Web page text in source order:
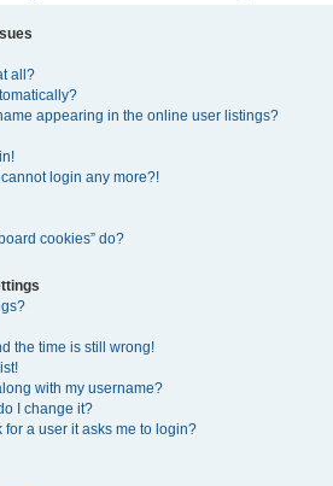
all?
appearing in the online user listings?
login any more?!
cookies” do?
the time is still wrong!
with my username?
I change it?
a user it asks me to login?